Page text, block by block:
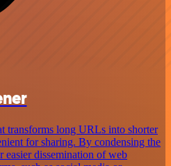
transforms long URLs into shorter
for sharing. By condensing the
dissemination of web